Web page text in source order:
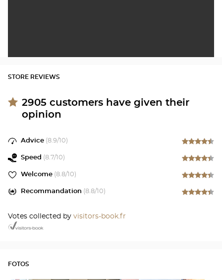
STORE REVIEWS
2905 customers have given their
opinion
Advice (8.9/10)
Speed (8.7/10)
Welcome (8.8/10)
Recommandation (8.8/10)
Votes collected by visitors-book.fr
FOTOS